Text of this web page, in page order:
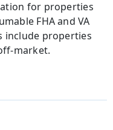
for properties
FHA and VA
include properties
market.